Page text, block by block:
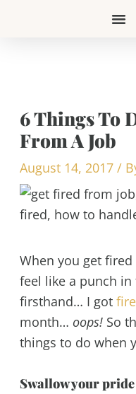
6 Things To
From A Job
August 14, 2017 /
When you get
feel like a punch
firsthand… I got
month… oops! So
things to do when
Swallow your pride